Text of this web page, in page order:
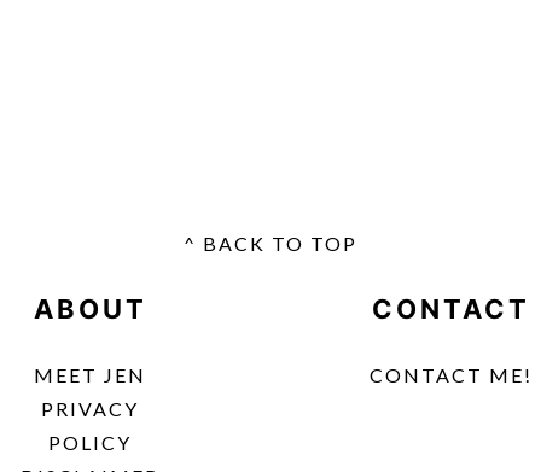
^ BACK TO TOP
ABOUT
MEET JEN
PRIVACY
POLICY
CONTACT
CONTACT ME!